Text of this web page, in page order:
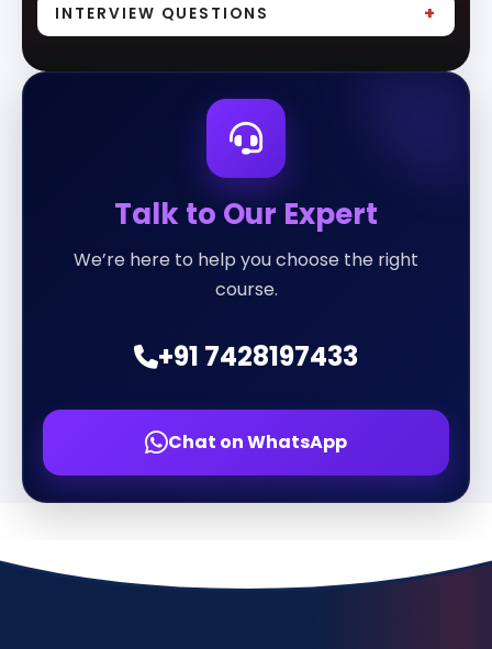
INTERVIEW QUESTIONS +
Talk to Our Expert
We’re here to help you choose the right
course.
+91 7428197433
Chat on WhatsApp